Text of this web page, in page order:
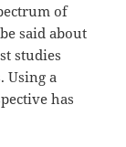
of
said about
studies
Using a
has